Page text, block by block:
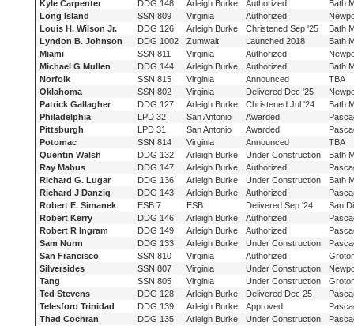
Kyle Carpenter
DDG 148 Arleigh Burke Authorized
Bath
Long Island
SSN 809 Virginia Authorized
Louis H. Wilson Jr.
DDG 126 Arleigh Burke Christened Sep '25
Bath
Lyndon B. Johnson
DDG 1002 Zumwalt Launched 2018
Bath
Miami
SSN 811 Virginia Authorized
Michael G Mullen
DDG 144 Arleigh Burke Authorized
Bath
Norfolk
SSN 815 Virginia Announced
TBA
Oklahoma
SSN 802 Virginia Delivered Dec '25
Patrick Gallagher
DDG 127 Arleigh Burke Christened Jul '24
Bath
Philadelphia
LPD 32 San Antonio Awarded
Pittsburgh
LPD 31 San Antonio Awarded
Potomac
SSN 814 Virginia Announced
TBA
Quentin Walsh
DDG 132 Arleigh Burke Under Construction
Bath
Ray Mabus
DDG 147 Arleigh Burke Authorized
Richard G. Lugar
DDG 136 Arleigh Burke Under Construction
Bath
Richard J Danzig
DDG 143 Arleigh Burke Authorized
Robert E. Simanek
ESB 7 ESB Delivered Sep '24
San
Robert Kerry
DDG 146 Arleigh Burke Authorized
Robert R Ingram
DDG 149 Arleigh Burke Authorized
Sam Nunn
DDG 133 Arleigh Burke Under Construction
San Francisco
SSN 810 Virginia Authorized
Silversides
SSN 807 Virginia Under Construction
Tang
SSN 805 Virginia Under Construction
Ted Stevens
DDG 128 Arleigh Burke Delivered Dec 25
Telesforo Trinidad
DDG 139 Arleigh Burke Approved
Thad Cochran
DDG 135 Arleigh Burke Under Construction